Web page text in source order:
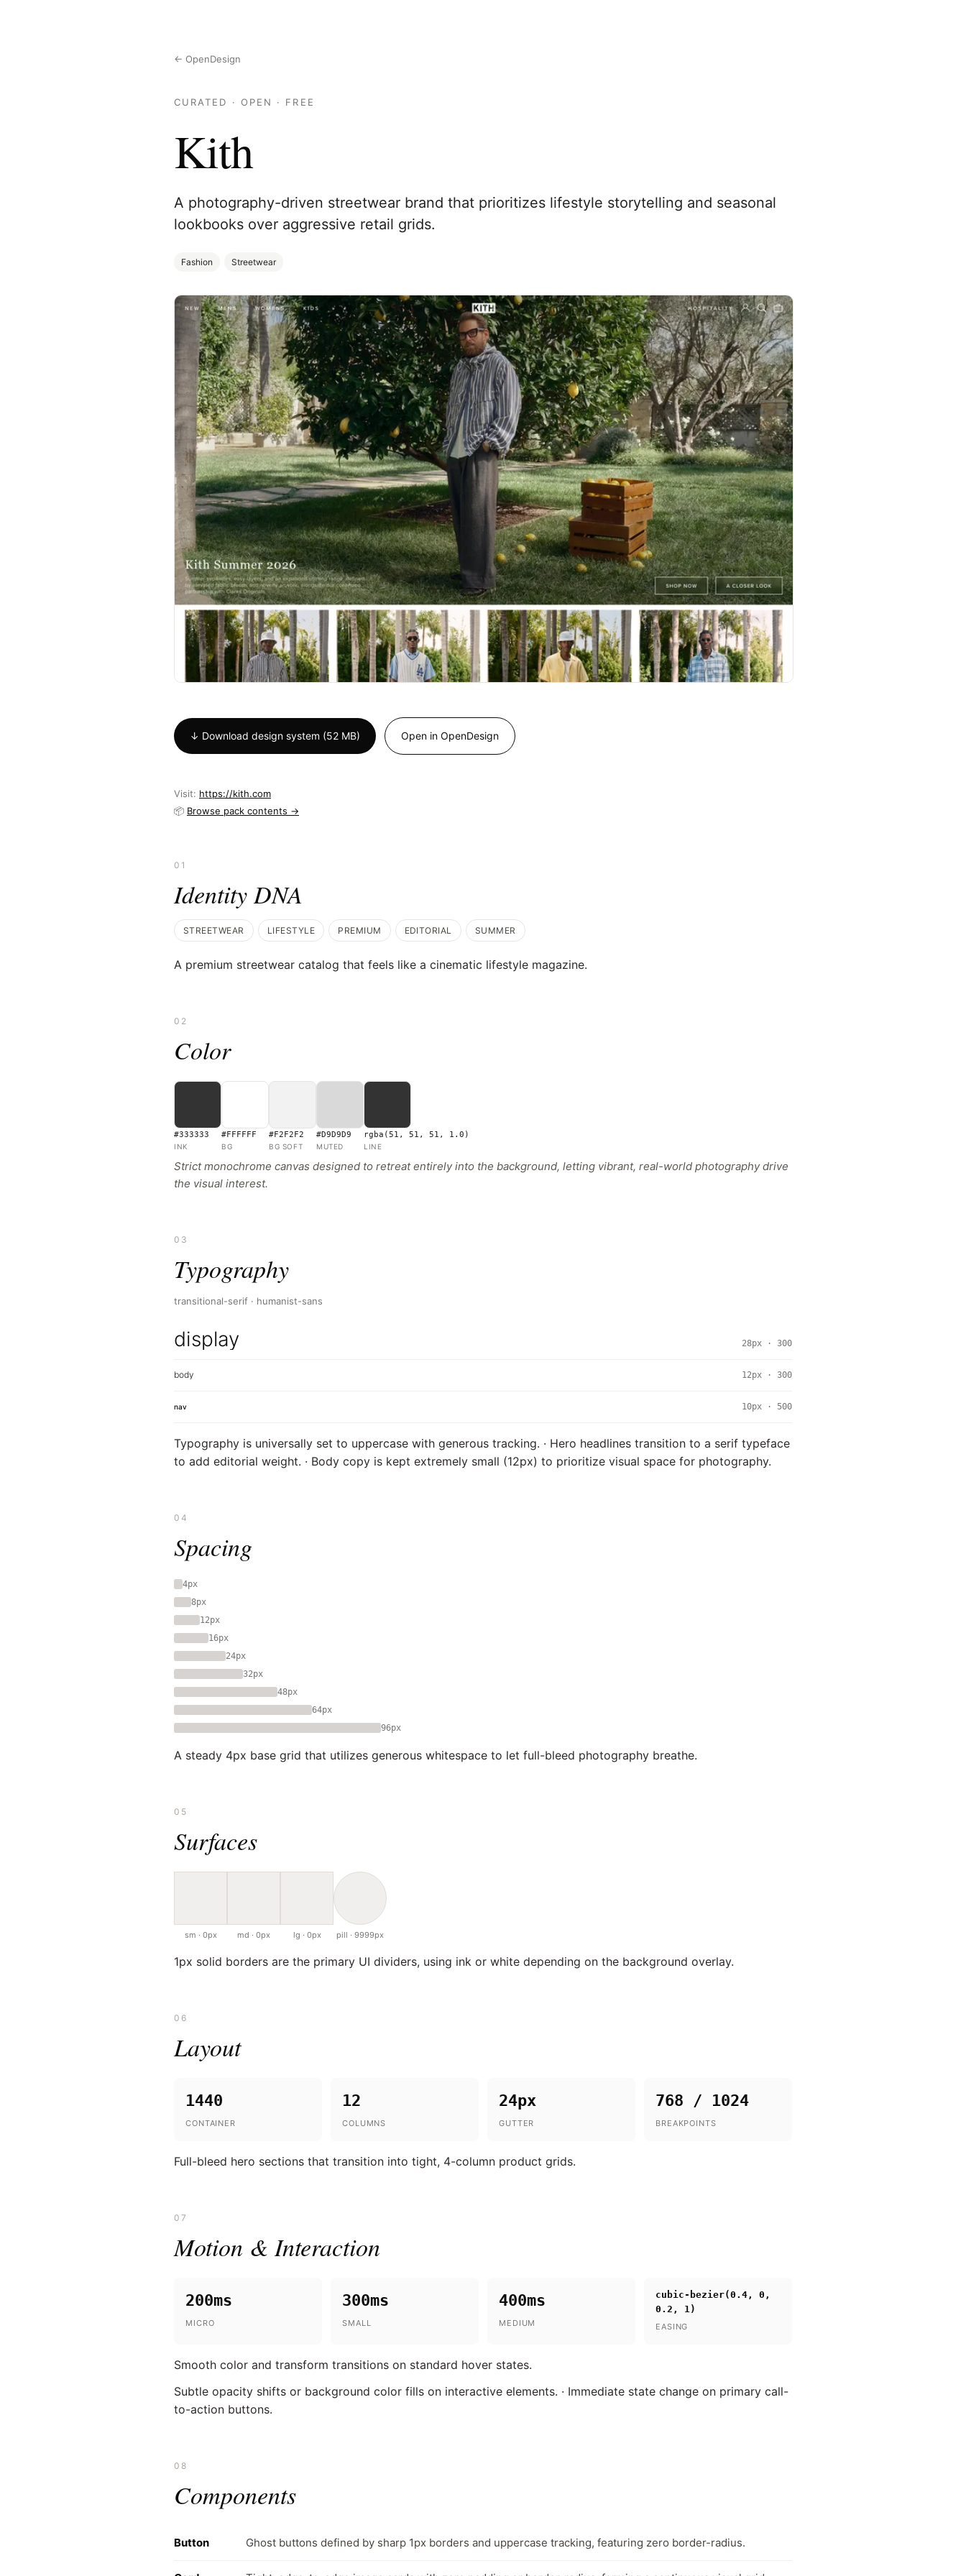
← OpenDesign
CURATED · OPEN · FREE
Kith
A photography-driven streetwear brand that prioritizes lifestyle storytelling and seasonal
lookbooks over aggressive retail grids.
Fashion Streetwear
↓ Download design system (52 MB) Open in OpenDesign
Visit: https://kith.com
📦 Browse pack contents →
01
Identity DNA
STREETWEAR LIFESTYLE PREMIUM EDITORIAL SUMMER
A premium streetwear catalog that feels like a cinematic lifestyle magazine.
02
Color
#333333
INK
#FFFFFF
BG
#F2F2F2
BG SOFT
#D9D9D9
MUTED
rgba(51, 51, 51, 1.0)
LINE
Strict monochrome canvas designed to retreat entirely into the background, letting vibrant, real-world photography drive
the visual interest.
03
Typography
transitional-serif · humanist-sans
display 28px · 300
body 12px · 300
nav 10px · 500
Typography is universally set to uppercase with generous tracking. · Hero headlines transition to a serif typeface
to add editorial weight. · Body copy is kept extremely small (12px) to prioritize visual space for photography.
04
Spacing
4px
8px
12px
16px
24px
32px
48px
64px
96px
A steady 4px base grid that utilizes generous whitespace to let full-bleed photography breathe.
05
Surfaces
sm · 0px md · 0px lg · 0px pill · 9999px
1px solid borders are the primary UI dividers, using ink or white depending on the background overlay.
06
Layout
1440
CONTAINER
12
COLUMNS
24px
GUTTER
768 / 1024
BREAKPOINTS
Full-bleed hero sections that transition into tight, 4-column product grids.
07
Motion & Interaction
200ms
MICRO
300ms
SMALL
400ms
MEDIUM
cubic-bezier(0.4, 0,
0.2, 1)
EASING
Smooth color and transform transitions on standard hover states.
Subtle opacity shifts or background color fills on interactive elements. · Immediate state change on primary call-
to-action buttons.
08
Components
Button Ghost buttons defined by sharp 1px borders and uppercase tracking, featuring zero border-radius.